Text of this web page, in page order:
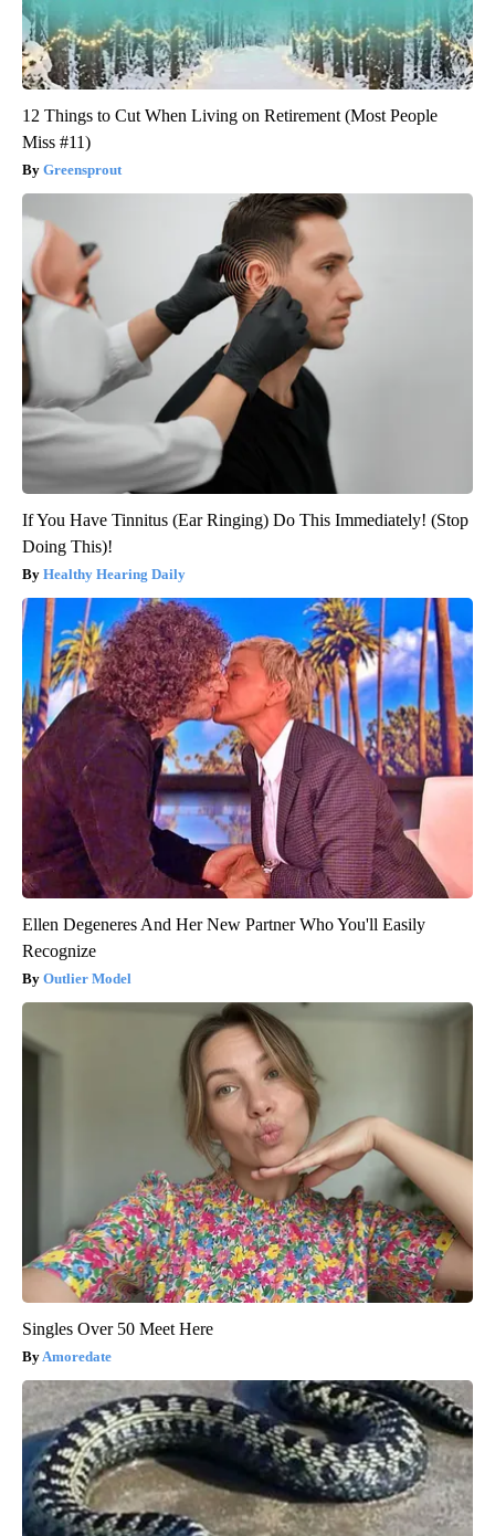
12 Things to Cut When Living on Retirement (Most People
Miss #11)
Greensprout
If You Have Tinnitus (Ear Ringing) Do This Immediately! (Stop
Doing This)!
Healthy Hearing Daily
Ellen Degeneres And Her New Partner Who You'll Easily
Recognize
Outlier Model
Singles Over 50 Meet Here
Amoredate